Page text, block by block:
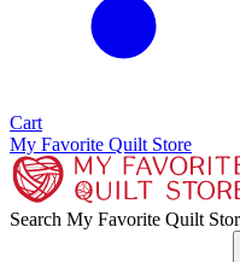
Cart
My Favorite Quilt Store
Search My Favorite Quilt